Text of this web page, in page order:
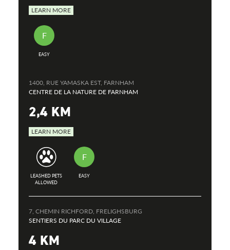
LEARN MORE
F
EASY
1400, RUE YAMASKA EST, FARNHAM
CENTRE DE LA NATURE DE FARNHAM
2,4 KM
LEARN MORE
LEASHED PETS
ALLOWED
F
EASY
7, CHEMIN RICHFORD, FRELIGHSBURG
SENTIERS DU PARC DU VILLAGE
4 KM